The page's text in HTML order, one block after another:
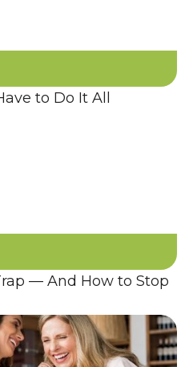
to Do It All
— And How to Stop